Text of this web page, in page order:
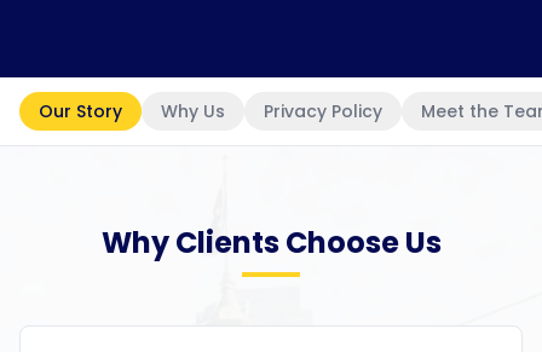
Our Story Why Us Privacy Policy Meet the
Why Clients Choose Us